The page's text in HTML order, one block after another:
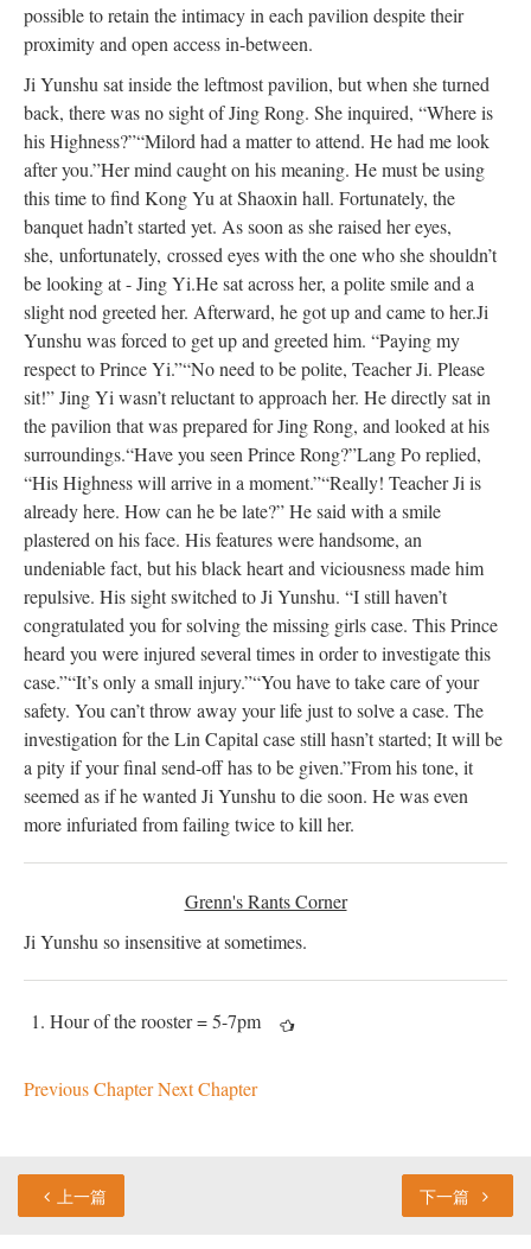
possible toretain the intimacy in each pavilion despite their
proximity and open access in-between.
Ji Yunshu sat inside the leftmost pavilion, but when she turned
back, there was no sight of Jing Rong. She inquired, “Where is
his Highness?”“Milord had a matter to attend. He had me look
after you.”Her mind caught on his meaning. He mustbe using
this time to find Kong Yu at Shaoxin hall. Fortunately, the
banquet hadn’t started yet. As soon as she raised her eyes,
she, unfortunately, crossed eyes with the one who she shouldn’t
be looking at - Jing Yi.He sat across her, a polite smile and a
slight nod greeted her. Afterward, he got up and came to her.Ji
Yunshu was forced to get up and greeted him. “Paying my
respect to Prince Yi.”“No need to be polite, Teacher Ji. Please
sit!” Jing Yi wasn’t reluctant to approach her. Hedirectlysat in
the pavilion thatwasprepared for Jing Rong, and looked at his
surroundings.“Have you seen Prince Rong?”Lang Po replied,
“His Highness will arrive in a moment.”“Really! Teacher Ji is
already here. How can he be late?” He said with a smile
plastered on his face. His features were handsome, an
undeniable fact, but his black heart and viciousness made him
repulsive. His sight switched to Ji Yunshu. “I still haven’t
congratulated you for solving the missing girls case. This Prince
heard you were injured several timesin orderto investigate this
case.”“It’s only a small injury.”“You have to takecare of your
safety. You can’t throw away your life just to solve a case. The
investigation for the Lin Capital case still hasn’t started; It will be
a pity if your final send-off has tobe given.”From his tone, it
seemed as if he wanted Ji Yunshu to die soon. He was even
more infuriated from failing twice to kill her.
Grenn's Rants Corner
Ji Yunshu so insensitive at sometimes.
Hour of the rooster = 5-7pm
Previous ChapterNext Chapter
上一篇 下一篇